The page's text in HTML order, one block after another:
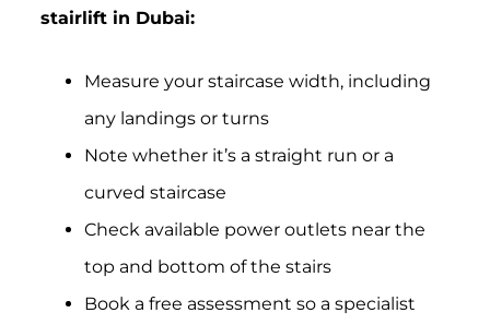
stairlift in Dubai:
Measure your staircase width, including
any landings or turns
Note whether it’s a straight run or a
curved staircase
Check available power outlets near the
top and bottom of the stairs
Book a free assessment so a specialist